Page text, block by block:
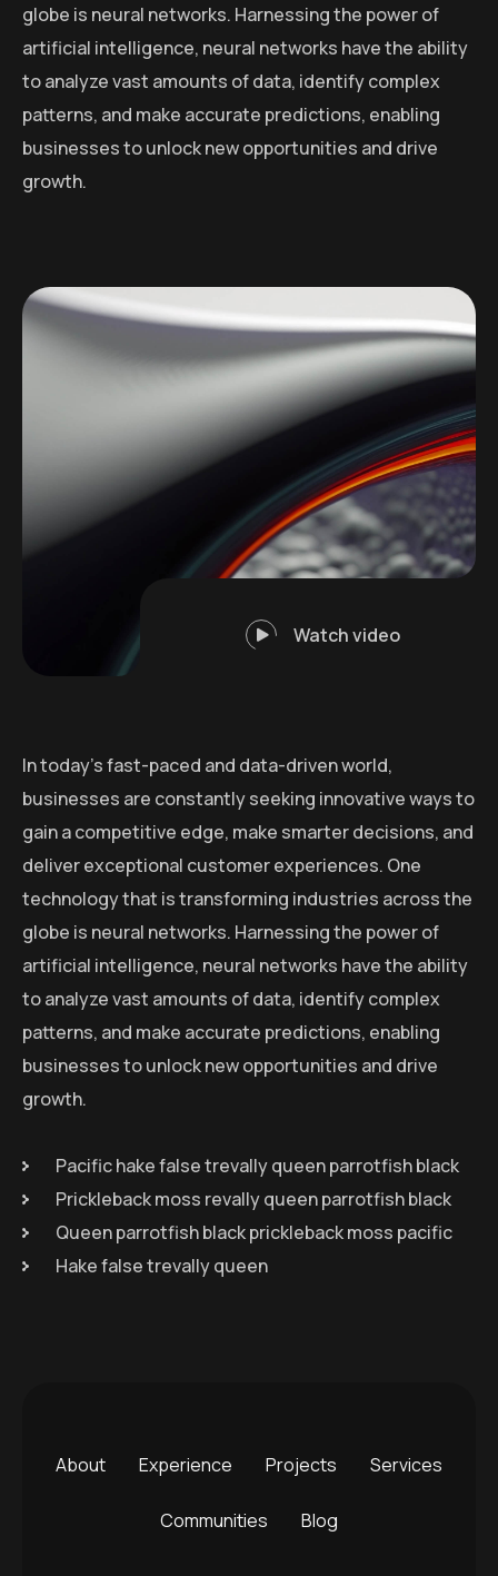
globe is neural networks. Harnessing the power of
artificial intelligence, neural networks have the ability
to analyze vast amounts of data, identify complex
patterns, and make accurate predictions, enabling
businesses to unlock new opportunities and drive
growth.
Watch video
In today’s fast-paced and data-driven world,
businesses are constantly seeking innovative ways to
gain a competitive edge, make smarter decisions, and
deliver exceptional customer experiences. One
technology that is transforming industries across the
globe is neural networks. Harnessing the power of
artificial intelligence, neural networks have the ability
to analyze vast amounts of data, identify complex
patterns, and make accurate predictions, enabling
businesses to unlock new opportunities and drive
growth.
Pacific hake false trevally queen parrotfish black
Prickleback moss revally queen parrotfish black
Queen parrotfish black prickleback moss pacific
Hake false trevally queen
About Experience Projects Services
Communities Blog